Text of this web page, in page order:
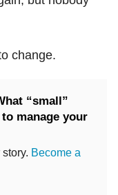
change.
“small”
manage your
Become a